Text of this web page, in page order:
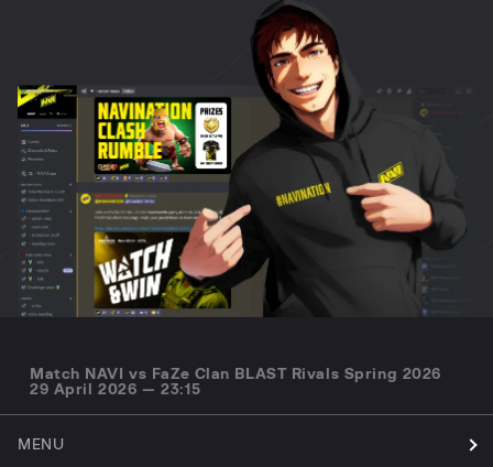
Match NAVI vs FaZe Clan BLAST Rivals Spring 2026
29 April 2026 — 23:15
MENU